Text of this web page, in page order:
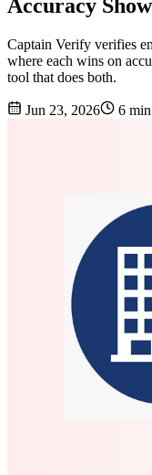
Accuracy
Captain Verify verifies
where each wins on
tool that does both.
Jun 23, 2026 6